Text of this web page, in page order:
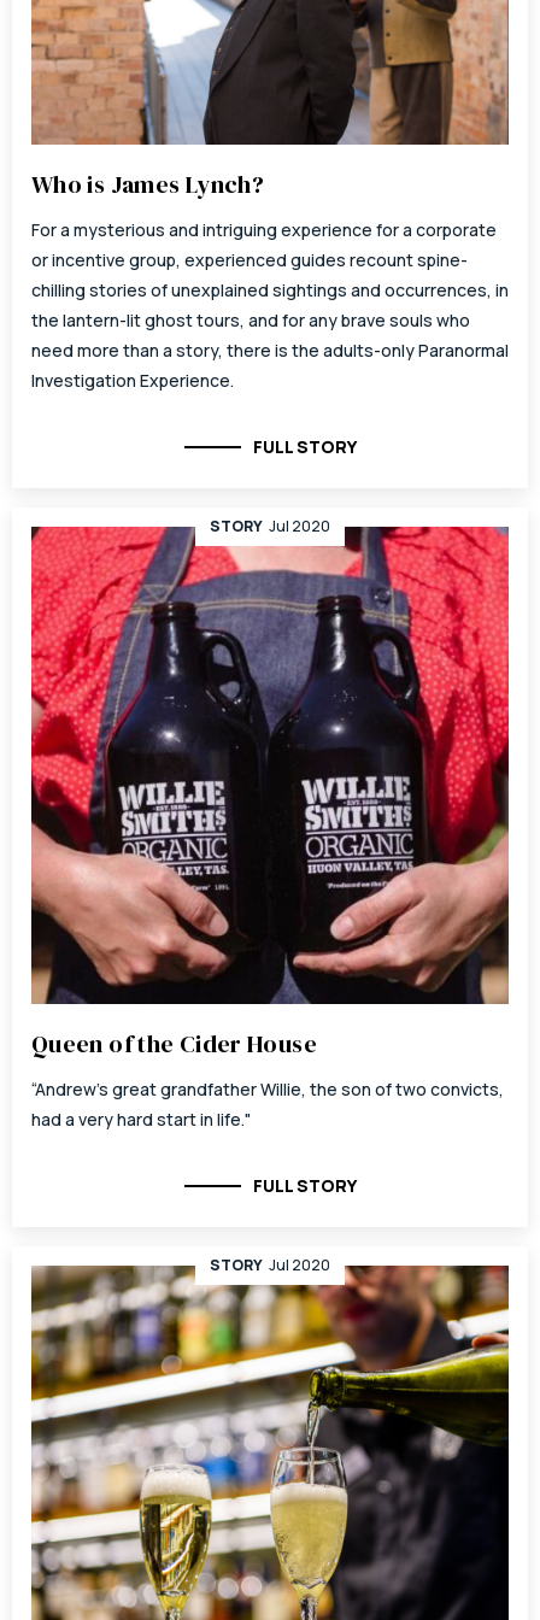
Who is James Lynch?
For a mysterious and intriguing experience for a corporate
or incentive group, experienced guides recount spine-
chilling stories of unexplained sightings and occurrences, in
the lantern-lit ghost tours, and for any brave souls who
need more than a story, there is the adults-only Paranormal
Investigation Experience.
FULL STORY
STORY Jul 2020
Queen of the Cider House
“Andrew’s great grandfather Willie, the son of two convicts,
had a very hard start in life."
FULL STORY
STORY Jul 2020